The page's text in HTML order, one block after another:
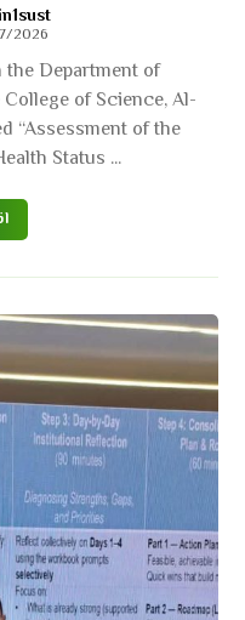
2026
Department of
of Science, Al-
“Assessment of the
Status ...